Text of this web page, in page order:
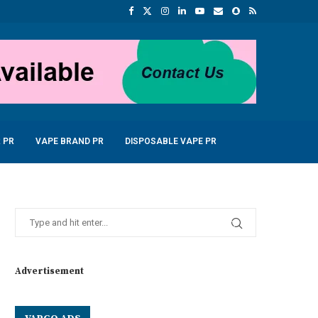
PR VAPE BRAND PR DISPOSABLE VAPE PR
Advertisement